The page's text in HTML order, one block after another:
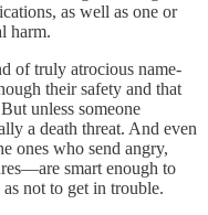
as well as one or
harm.
of truly atrocious name-
their safety and that
unless someone
a death threat. And even
ones who send angry,
smart enough to
not to get in trouble.